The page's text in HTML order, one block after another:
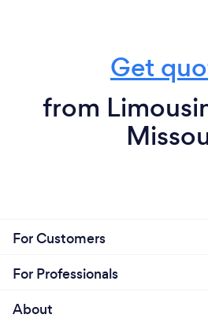
Get
from
For Customers
For Professionals
About